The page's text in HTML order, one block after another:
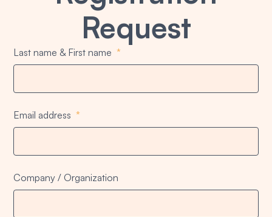
Request
Last name & First name
Email address
Company / Organization